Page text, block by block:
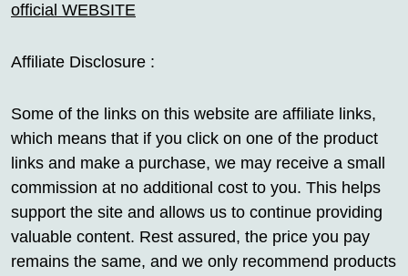
official WEBSITE
Affiliate Disclosure :
Some of the links on this website are affiliate links,
which means that if you click on one of the product
links and make a purchase, we may receive a small
commission at no additional cost to you. This helps
support the site and allows us to continue providing
valuable content. Rest assured, the price you pay
remains the same, and we only recommend products